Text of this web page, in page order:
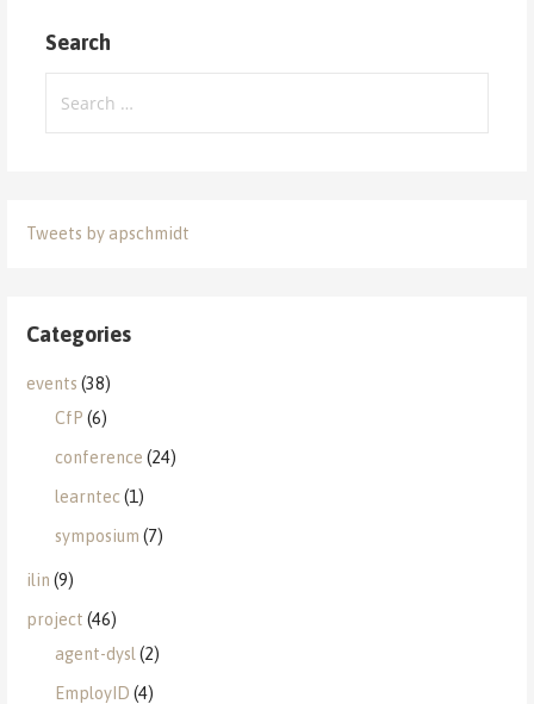
Search
for:
Tweets by apschmidt
Categories
events (38)
CfP (6)
conference (24)
learntec(1)
symposium (7)
ilin (9)
project (46)
agent-dysl (2)
EmployID (4)